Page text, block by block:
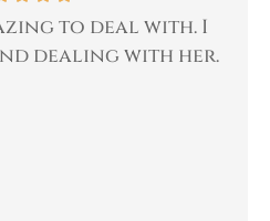
to deal with. I
dealing with her.